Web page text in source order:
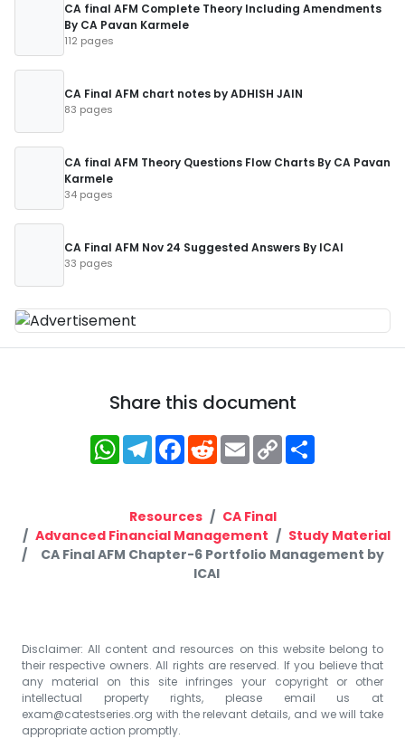
CA final AFM Complete Theory Including Amendments
By CA Pavan Karmele
112 pages
CA Final AFM chart notes by ADHISH JAIN
83 pages
CA final AFM Theory Questions Flow Charts By CA Pavan
Karmele
34 pages
CA Final AFM Nov 24 Suggested Answers By ICAI
33 pages
Share this document
WhatsApp
Telegram
Facebook
RedditEmailCopy
Link
Resources
CA Final
Advanced Financial Management
Study Material
CA Final AFM Chapter-6 Portfolio Management by
ICAI
Disclaimer: All content and resources on this website belong to
their respective owners. All rights are reserved. If you believe that
any material on this site infringes your copyright or other
intellectual property rights, please email us at
exam@catestseries.org with the relevant details, and we will take
appropriate action promptly.